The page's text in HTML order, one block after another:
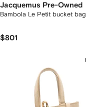
Jacquemus Pre-Owned
Bambola Le Petit bucket bag
$801